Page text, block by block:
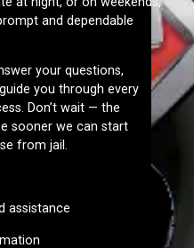
and dependable
your questions,
you through every
Don’t wait — the
sooner we can start
from jail.
assistance